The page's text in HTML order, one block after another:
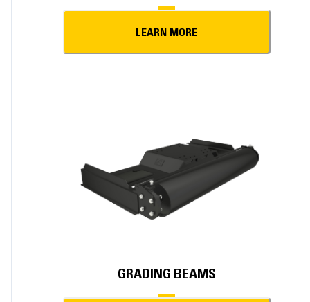
LEARN MORE
GRADING BEAMS